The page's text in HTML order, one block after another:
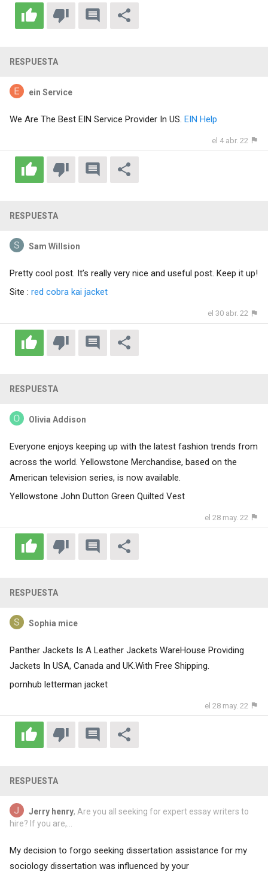
RESPUESTA
ein Service
We Are The Best EIN Service Provider In US. EIN Help
el 4 abr. 22
RESPUESTA
Sam Willsion
Pretty cool post. It’s really very nice and useful post. Keep it up!
Site : red cobra kai jacket
el 30 abr. 22
RESPUESTA
Olivia Addison
Everyone enjoys keeping up with the latest fashion trends from
across the world. Yellowstone Merchandise, based on the
American television series, is now available.
Yellowstone John Dutton Green Quilted Vest
el 28 may. 22
RESPUESTA
Sophia mice
Panther Jackets Is A Leather Jackets WareHouse Providing
Jackets In USA, Canada and UK.With Free Shipping.
pornhub letterman jacket
el 28 may. 22
RESPUESTA
Jerry henry, Are you all seeking for expert essay writers to
hire? If you are,...
My decision to forgo seeking dissertation assistance for my
sociology dissertation was influenced by your